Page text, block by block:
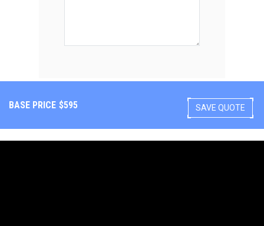
BASE PRICE $595 SAVE QUOTE